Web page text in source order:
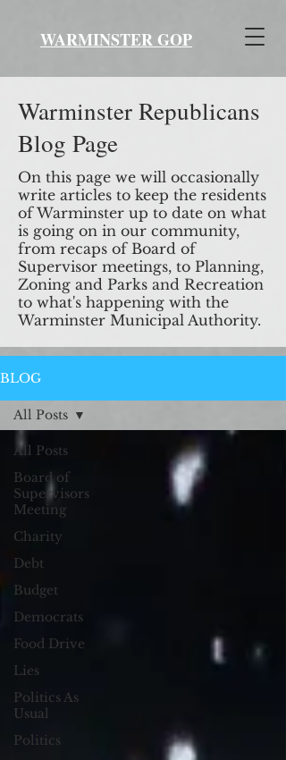
WARMINSTER GOP
Warminster Republicans
Blog Page
On this page we will occasionally
write articles to keep the residents
of Warminster up to date on what
is going on in our community,
from recaps of Board of
Supervisor meetings, to Planning,
Zoning and Parks and Recreation
to what's happening with the
Warminster Municipal Authority.
BLOG
All Posts
Board of
Supervisors
Meeting
Charity
Debt
Budget
Democrats
Food Drive
Lies
Politics As
Usual
Politics
All Posts